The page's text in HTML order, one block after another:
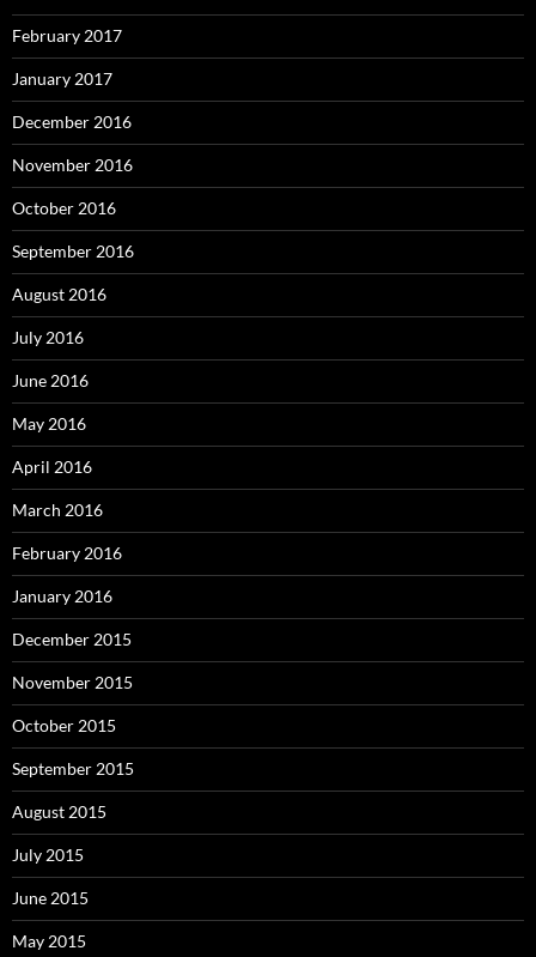
February 2017
January 2017
December 2016
November 2016
October 2016
September 2016
August 2016
July 2016
June 2016
May 2016
April 2016
March 2016
February 2016
January 2016
December 2015
November 2015
October 2015
September 2015
August 2015
July 2015
June 2015
May 2015